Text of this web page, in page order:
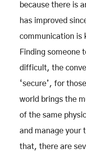
because there is
has improved
communication is
Finding someone
difficult, the
‘secure’, for
world brings the
of the same
and manage your
that, there are